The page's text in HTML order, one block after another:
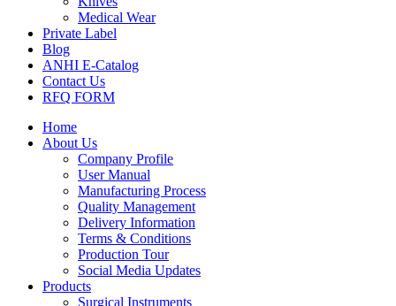
Medical Wear
Private Label
Blog
ANHI E-Catalog
Contact Us
RFQ FORM
Home
About Us
Company Profile
User Manual
Manufacturing Process
Quality Management
Delivery Information
Terms & Conditions
Production Tour
Social Media Updates
Products
Surgical Instruments